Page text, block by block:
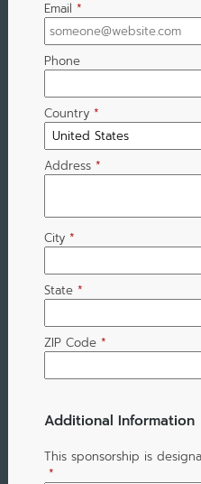
Email *
Phone
Country *
Address *
City *
State *
ZIP Code *
Additional Information
This sponsorship is
*